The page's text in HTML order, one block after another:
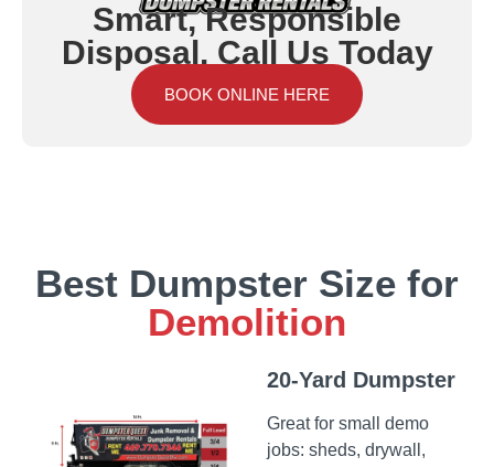
Smart, Responsible
Disposal. Call Us Today
BOOK ONLINE HERE
Best Dumpster Size for
Demolition
20-Yard Dumpster
Great for small demo
jobs: sheds, drywall,